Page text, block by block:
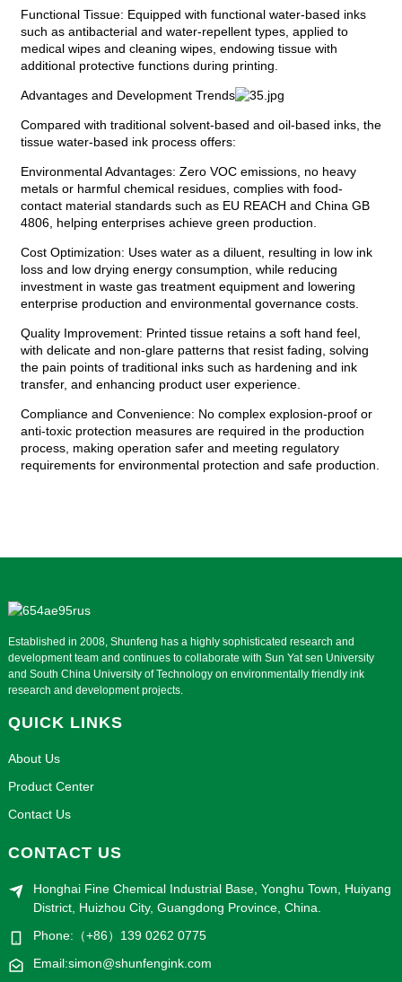
Functional Tissue: Equipped with functional water-based inks
such as antibacterial and water-repellent types, applied to
medical wipes and cleaning wipes, endowing tissue with
additional protective functions during printing.
Advantages and Development Trends
Compared with traditional solvent-based and oil-based inks, the
tissue water-based ink process offers:
Environmental Advantages: Zero VOC emissions, no heavy
metals or harmful chemical residues, complies with food-
contact material standards such as EU REACH and China GB
4806, helping enterprises achieve green production.
Cost Optimization: Uses water as a diluent, resulting in low ink
loss and low drying energy consumption, while reducing
investment in waste gas treatment equipment and lowering
enterprise production and environmental governance costs.
Quality Improvement: Printed tissue retains a soft hand feel,
with delicate and non-glare patterns that resist fading, solving
the pain points of traditional inks such as hardening and ink
transfer, and enhancing product user experience.
Compliance and Convenience: No complex explosion-proof or
anti-toxic protection measures are required in the production
process, making operation safer and meeting regulatory
requirements for environmental protection and safe production.
Established in 2008, Shunfeng has a highly sophisticated research and
development team and continues to collaborate with Sun Yat sen University
and South China University of Technology on environmentally friendly ink
research and development projects.
QUICK LINKS
About Us
Product Center
Contact Us
CONTACT US
Honghai Fine Chemical Industrial Base, Yonghu Town, Huiyang
District, Huizhou City, Guangdong Province, China.
Phone:（+86）139 0262 0775
Email:simon@shunfengink.com